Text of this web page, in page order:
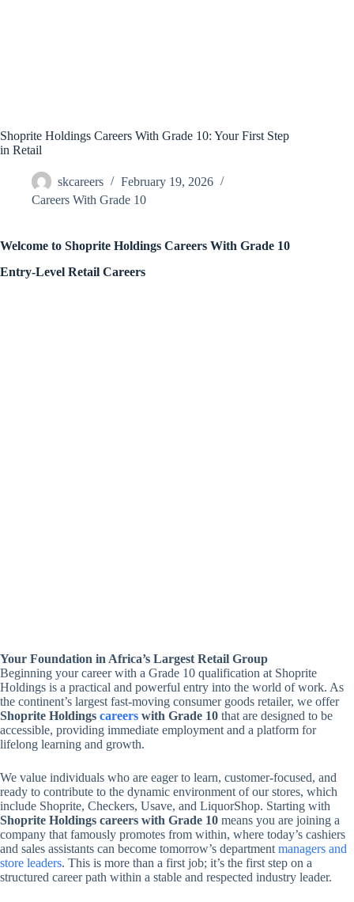
Shoprite Holdings Careers With Grade 10: Your First Step
in Retail
skcareers
February 19, 2026
Careers With Grade 10
Welcome to Shoprite Holdings Careers With Grade 10
Entry-Level Retail Careers
Your Foundation in Africa’s Largest Retail Group
Beginning your career with a Grade 10 qualification at Shoprite
Holdings is a practical and powerful entry into the world of work. As
the continent’s largest fast-moving consumer goods retailer, we offer
Shoprite Holdings careers with Grade 10 that are designed to be
accessible, providing immediate employment and a platform for
lifelong learning and growth.
We value individuals who are eager to learn, customer-focused, and
ready to contribute to the dynamic environment of our stores, which
include Shoprite, Checkers, Usave, and LiquorShop. Starting with
Shoprite Holdings careers with Grade 10 means you are joining a
company that famously promotes from within, where today’s cashiers
and sales assistants can become tomorrow’s department managers and
store leaders. This is more than a first job; it’s the first step on a
structured career path within a stable and respected industry leader.